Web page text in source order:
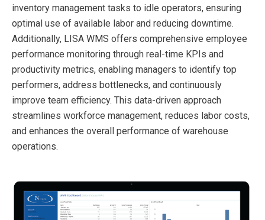
inventory management tasks to idle operators, ensuring
optimal use of available labor and reducing downtime.
Additionally, LISA WMS offers comprehensive employee
performance monitoring through real-time KPIs and
productivity metrics, enabling managers to identify top
performers, address bottlenecks, and continuously
improve team efficiency. This data-driven approach
streamlines workforce management, reduces labor costs,
and enhances the overall performance of warehouse
operations.